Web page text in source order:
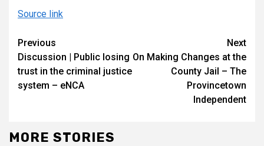
Source link
Continue
Reading
Previous
Discussion | Public losing
trust in the criminal justice
system – eNCA
Next
On Making Changes at the
County Jail – The
Provincetown
Independent
MORE STORIES